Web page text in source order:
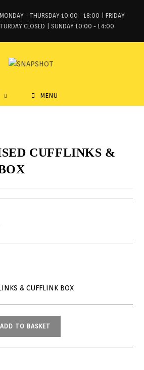
MONDAY - THURSDAY 10:00 - 18:00 | FRIDAY
CLOSED | SUNDAY 10:00 - 14:00
MENU
CUFFLINKS &
& CUFFLINK BOX
ADD TO BASKET